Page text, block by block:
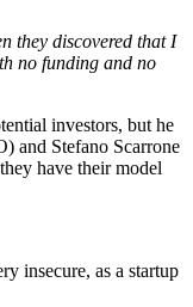
they discovered that I
no funding and no
investors, but he
and Stefano Scarrone
have their model
insecure, as a startup